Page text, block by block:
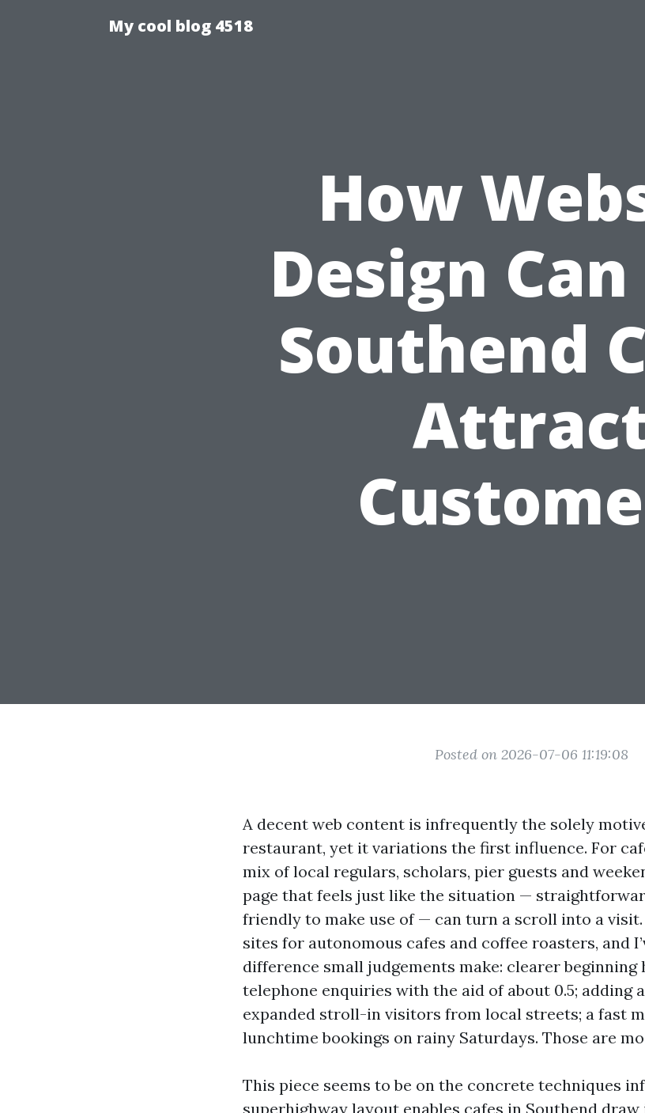
My cool blog 4518
How
Design
Southend
Posted on 2026-07-06 11:19:08
A decent web content is infrequently the solely
restaurant, yet it variations the first influence. For
mix of local regulars, scholars, pier guests and
page that feels just like the situation —
friendly to make use of — can turn a scroll into a visit.
sites for autonomous cafes and coffee roasters, and
difference small judgements make: clearer
telephone enquiries with the aid of about 0.5; adding
expanded stroll-in visitors from local streets; a fast
lunchtime bookings on rainy Saturdays. Those are
This piece seems to be on the concrete techniques
superhighway layout enables cafes in Southend